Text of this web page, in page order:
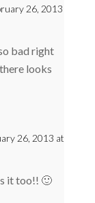
26, 2013
bad right
looks
26, 2013 at
it too!! 🙂